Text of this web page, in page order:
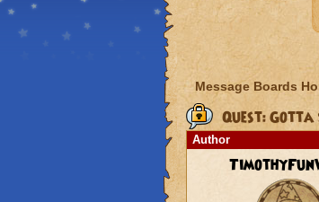
Message Boards
Quest: Gotta
Author